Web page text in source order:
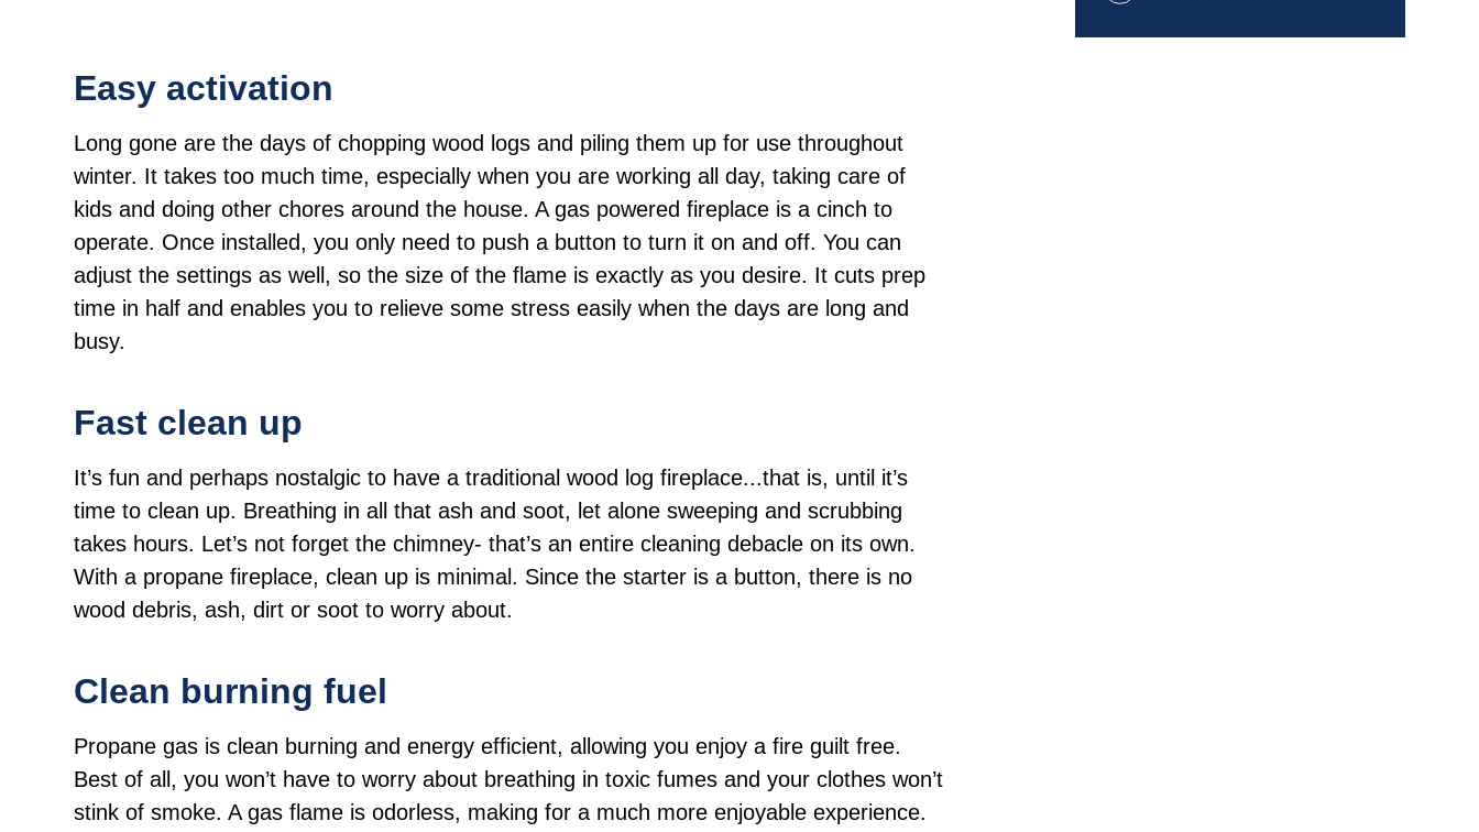
Easy activation
Long gone are the days of chopping wood logs and piling them up for use throughout
winter. It takes too much time, especially when you are working all day, taking care of
kids and doing other chores around the house. A gas powered fireplace is a cinch to
operate. Once installed, you only need to push a button to turn it on and off. You can
adjust the settings as well, so the size of the flame is exactly as you desire. It cuts prep
time in half and enables you to relieve some stress easily when the days are long and
busy.
Fast clean up
It’s fun and perhaps nostalgic to have a traditional wood log fireplace...that is, until it’s
time to clean up. Breathing in all that ash and soot, let alone sweeping and scrubbing
takes hours. Let’s not forget the chimney- that’s an entire cleaning debacle on its own.
With a propane fireplace, clean up is minimal. Since the starter is a button, there is no
wood debris, ash, dirt or soot to worry about.
Clean burning fuel
Propane gas is clean burning and energy efficient, allowing you enjoy a fire guilt free.
Best of all, you won’t have to worry about breathing in toxic fumes and your clothes won’t
stink of smoke. A gas flame is odorless, making for a much more enjoyable experience.